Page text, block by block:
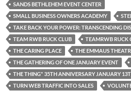
SANDS BETHLEHEM EVENT CENTER
SMALL BUSINESS OWNERS ACADEMY
TAKE BACK YOUR POWER: TRANSCENDING
TEAM RWB RUCK CLUB
TEAMRWB RUCK
THE CARING PLACE
THE EMMAUS
THE GATHERING OF ONE JANUARY EVENT
THE THING" 35TH ANNIVERSARY JANUARY
TURN WEB TRAFFIC INTO SALES